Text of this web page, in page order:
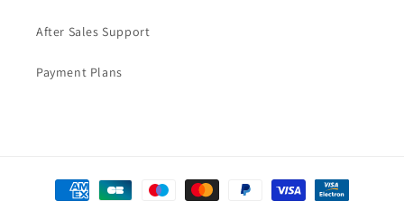
After Sales Support
Payment Plans
Payment
methods